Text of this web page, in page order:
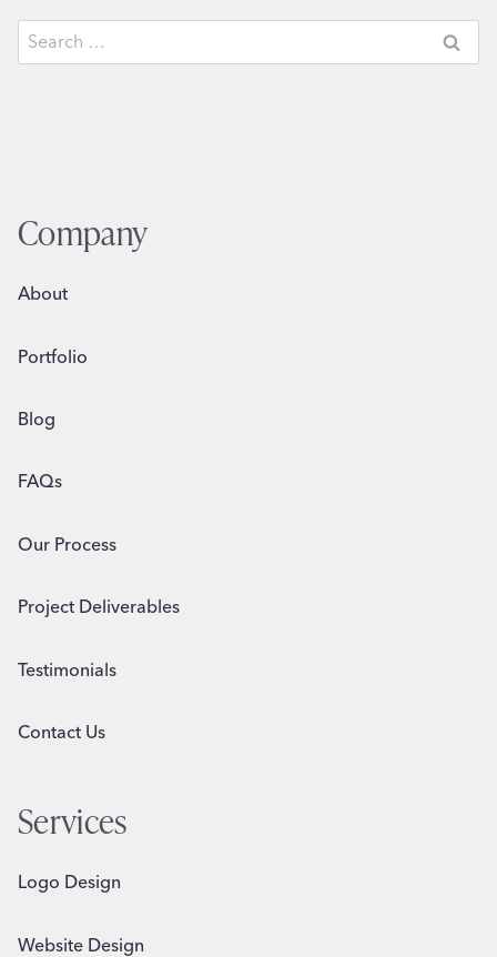
Search
for:
Company
About
Portfolio
Blog
FAQs
Our Process
Project Deliverables
Testimonials
Contact Us
Services
Logo Design
Website Design